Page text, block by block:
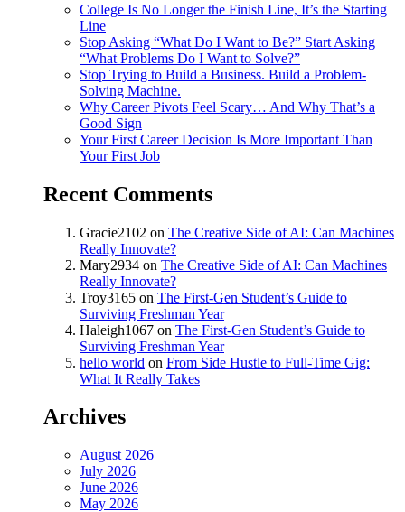
College Is No Longer the Finish Line, It’s the Starting
Line
Stop Asking “What Do I Want to Be?” Start Asking
“What Problems Do I Want to Solve?”
Stop Trying to Build a Business. Build a Problem-
Solving Machine.
Why Career Pivots Feel Scary… And Why That’s a
Good Sign
Your First Career Decision Is More Important Than
Your First Job
Recent Comments
Gracie2102 on The Creative Side of AI: Can Machines
Really Innovate?
Mary2934 on The Creative Side of AI: Can Machines
Really Innovate?
Troy3165 on The First-Gen Student’s Guide to
Surviving Freshman Year
Haleigh1067 on The First-Gen Student’s Guide to
Surviving Freshman Year
hello world on From Side Hustle to Full-Time Gig:
What It Really Takes
Archives
August 2026
July 2026
June 2026
May 2026